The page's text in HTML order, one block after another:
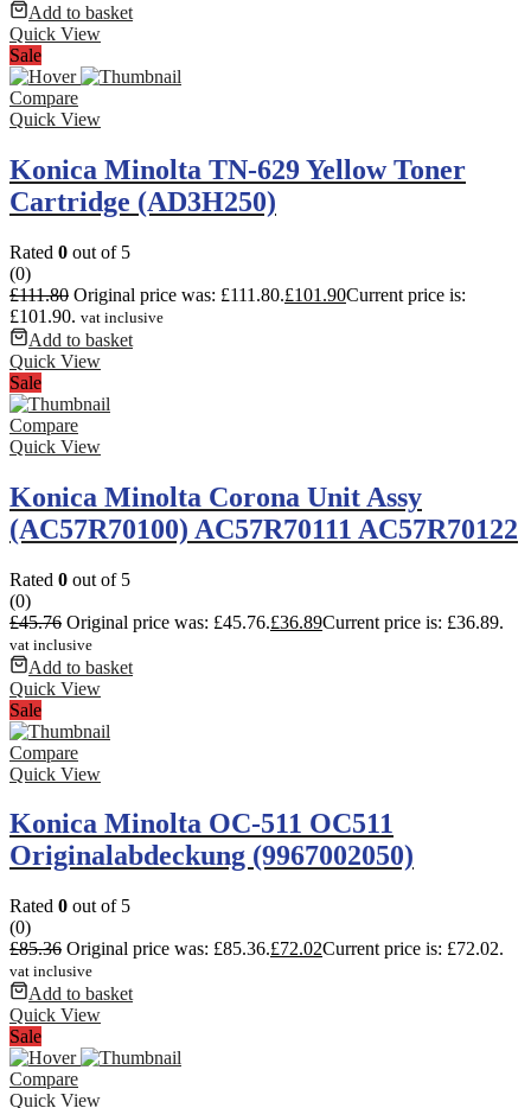
Add to basket
Quick View
Sale
Compare
Quick View
Konica Minolta TN-629 Yellow Toner
Cartridge (AD3H250)
Rated 0 out of 5
(0)
£111.80 Original price was: £111.80.£101.90Current price is:
£101.90. vat inclusive
Add to basket
Quick View
Sale
Compare
Quick View
Konica Minolta Corona Unit Assy
(AC57R70100) AC57R70111 AC57R70122
Rated 0 out of 5
(0)
£45.76 Original price was: £45.76.£36.89Current price is: £36.89.
vat inclusive
Add to basket
Quick View
Sale
Compare
Quick View
Konica Minolta OC-511 OC511
Originalabdeckung (9967002050)
Rated 0 out of 5
(0)
£85.36 Original price was: £85.36.£72.02Current price is: £72.02.
vat inclusive
Add to basket
Quick View
Sale
Compare
Quick View